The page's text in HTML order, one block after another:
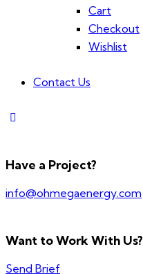
Cart
Checkout
Wishlist
Contact Us
Have a Project?
info@ohmegaenergy.com
Want to Work With Us?
Send Brief